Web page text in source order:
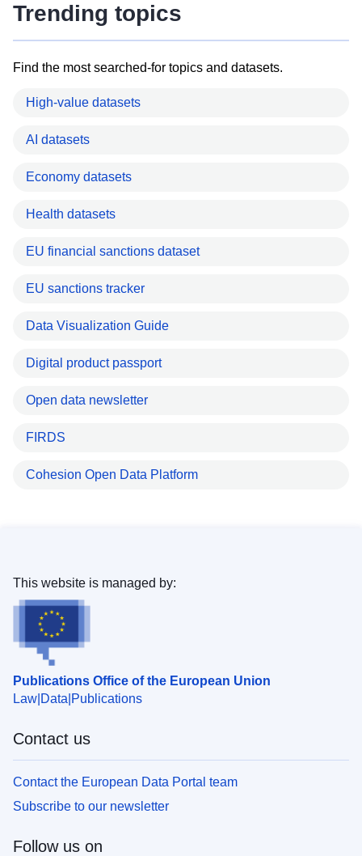
Trending topics
Find the most searched-for topics and datasets.
High-value datasets
AI datasets
Economy datasets
Health datasets
EU financial sanctions dataset
EU sanctions tracker
Data Visualization Guide
Digital product passport
Open data newsletter
FIRDS
Cohesion Open Data Platform
Publications Office of the European Union
Law Data Publications
This website is managed by:
Contact us
Contact the European Data Portal team
Subscribe to our newsletter
Follow us on